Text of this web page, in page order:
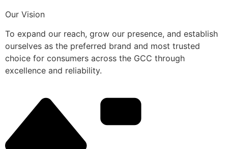
Our Vision
To expand our reach, grow our presence, and establish
ourselves as the preferred brand and most trusted
choice for consumers across the GCC through
excellence and reliability.